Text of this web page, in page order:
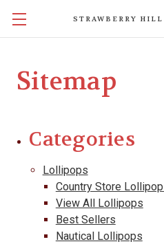
Sitemap
Categories
Lollipops
Country Store
View All Lollipops
Best Sellers
Nautical Lollipops